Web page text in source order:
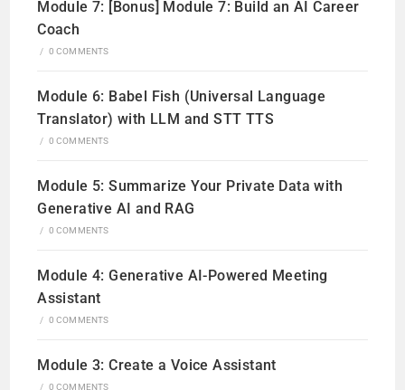
Module 7: [Bonus] Module 7: Build an AI Career
Coach
/ 0 COMMENTS
Module 6: Babel Fish (Universal Language
Translator) with LLM and STT TTS
/ 0 COMMENTS
Module 5: Summarize Your Private Data with
Generative AI and RAG
/ 0 COMMENTS
Module 4: Generative AI-Powered Meeting
Assistant
/ 0 COMMENTS
Module 3: Create a Voice Assistant
/ 0 COMMENTS